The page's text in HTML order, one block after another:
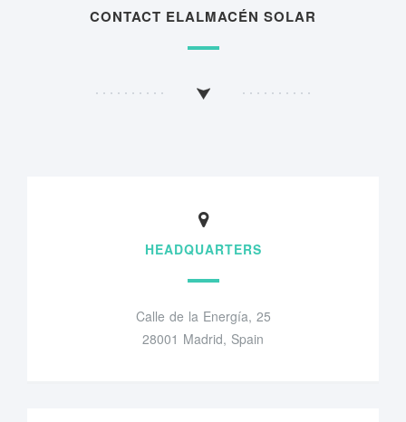
CONTACT ELALMACÉN SOLAR
HEADQUARTERS
Calle de la Energía, 25
28001 Madrid, Spain